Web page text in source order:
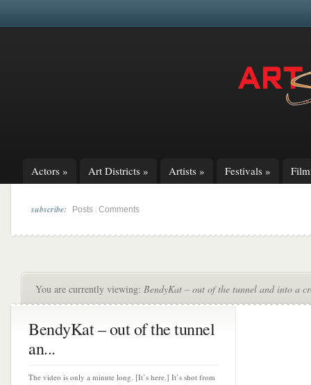
Actors » Art Districts » Artists » Festivals »
subscribe: Posts Comments
You are currently viewing: BendyKat – out of the tunnel and into a
BendyKat – out of the tunnel
an...
The video is only a minute long. [It’s here.] It’s shot from